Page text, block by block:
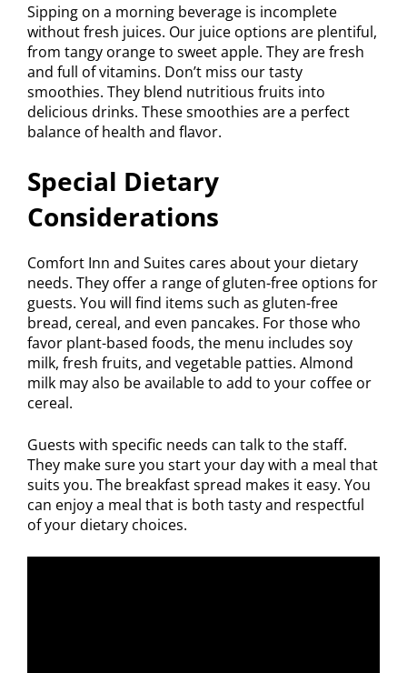
Sipping on a morning beverage is incomplete
without fresh juices. Our juice options are plentiful,
from tangy orange to sweet apple. They are fresh
and full of vitamins. Don’t miss our tasty
smoothies. They blend nutritious fruits into
delicious drinks. These smoothies are a perfect
balance of health and flavor.
Special Dietary
Considerations
Comfort Inn and Suites cares about your dietary
needs. They offer a range of gluten-free options for
guests. You will find items such as gluten-free
bread, cereal, and even pancakes. For those who
favor plant-based foods, the menu includes soy
milk, fresh fruits, and vegetable patties. Almond
milk may also be available to add to your coffee or
cereal.
Guests with specific needs can talk to the staff.
They make sure you start your day with a meal that
suits you. The breakfast spread makes it easy. You
can enjoy a meal that is both tasty and respectful
of your dietary choices.